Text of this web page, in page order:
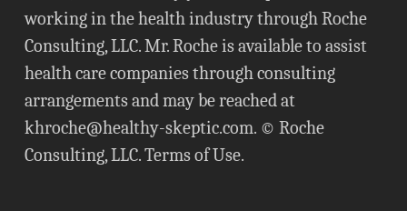
working in the health industry through Roche
Consulting, LLC. Mr. Roche is available to assist
health care companies through consulting
arrangements and may be reached at
khroche@healthy-skeptic.com. © Roche
Consulting, LLC.Terms of Use.